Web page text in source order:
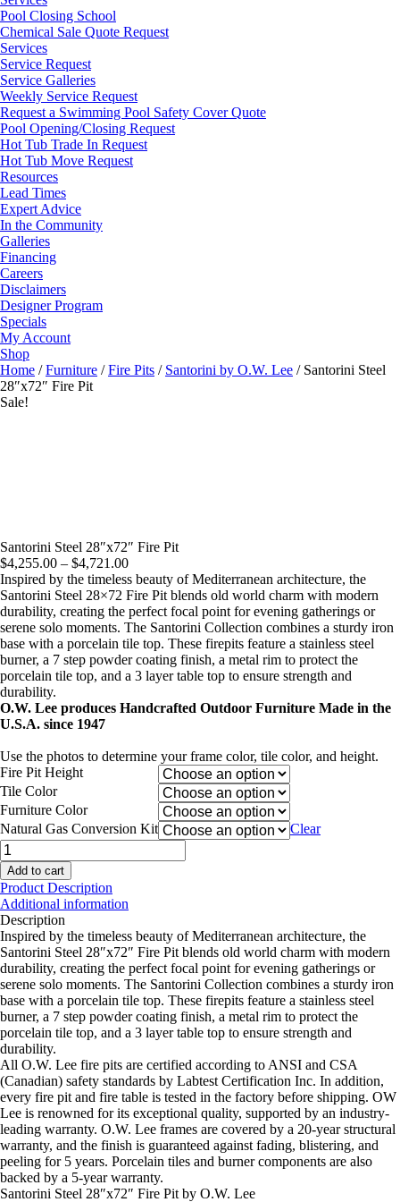
Pool Closing School
Chemical Sale Quote Request
Services
Service Request
Service Galleries
Weekly Service Request
Request a Swimming Pool Safety Cover Quote
Pool Opening/Closing Request
Hot Tub Trade In Request
Hot Tub Move Request
Resources
Lead Times
Expert Advice
In the Community
Galleries
Financing
Careers
Disclaimers
Designer Program
Specials
My Account
Shop
Home /Furniture /Fire Pits / Santorini by O.W. Lee / Santorini Steel
28″x72″ Fire Pit
Sale!
Santorini Steel 28″x72″ Fire Pit
$4,255.00 – $4,721.00Price
range:
$4,255.00
through
$4,721.00
Inspired by the timeless beauty of Mediterranean architecture, the
Santorini Steel 28×72 Fire Pit blends old world charm with modern
durability, creating the perfect focal point for evening gatherings or
serene solo moments. The Santorini Collection combines a sturdy iron
base with a porcelain tile top. These firepits feature a stainless steel
burner, a 7 step powder coating finish, a metal rim to protect the
porcelain tile top, and a 3 layer table top to ensure strength and
durability.
O.W. Lee produces Handcrafted Outdoor Furniture Made in the
U.S.A. since 1947
Use the photos to determine your frame color, tile color, and height.
Fire Pit Height
Tile Color
Furniture Color
Natural Gas Conversion Kit
Clear
Santorini
Steel
28"x72"
Fire
Pit
quantity
Add to cart
Product Description
Additional information
Description
Inspired by the timeless beauty of Mediterranean architecture, the
Santorini Steel 28″x72″ Fire Pit blends old world charm with modern
durability, creating the perfect focal point for evening gatherings or
serene solo moments. The Santorini Collection combines a sturdy iron
base with a porcelain tile top. These firepits feature a stainless steel
burner, a 7 step powder coating finish, a metal rim to protect the
porcelain tile top, and a 3 layer table top to ensure strength and
durability.
All O.W. Lee fire pits are certified according to ANSI and CSA
(Canadian) safety standards by Labtest Certification Inc. In addition,
every fire pit and fire table is tested in the factory before shipping. OW
Lee is renowned for its exceptional quality, supported by an industry-
leading warranty. O.W. Lee frames are covered by a 20-year structural
warranty, and the finish is guaranteed against fading, blistering, and
peeling for 5 years. Porcelain tiles and burner components are also
backed by a 5-year warranty.
Santorini Steel 28″x72″ Fire Pit by O.W. Lee